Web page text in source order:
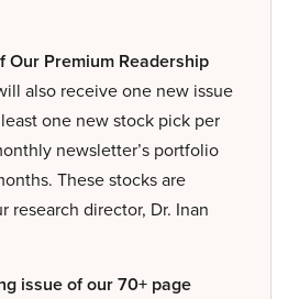
Our Premium Readership
also receive one new issue
one new stock pick per
newsletter’s portfolio
These stocks are
research director, Dr. Inan
issue of our 70+ page